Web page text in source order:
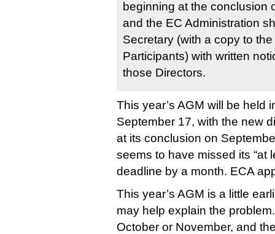
beginning at the conclusion
and the EC Administration
Secretary (with a copy to
Participants) with written
those Directors.
This year’s AGM will be held
September 17, with the new
at its conclusion on
seems to have missed its “at
deadline by a month. ECA
This year’s AGM is a little
may help explain the
October or November, and